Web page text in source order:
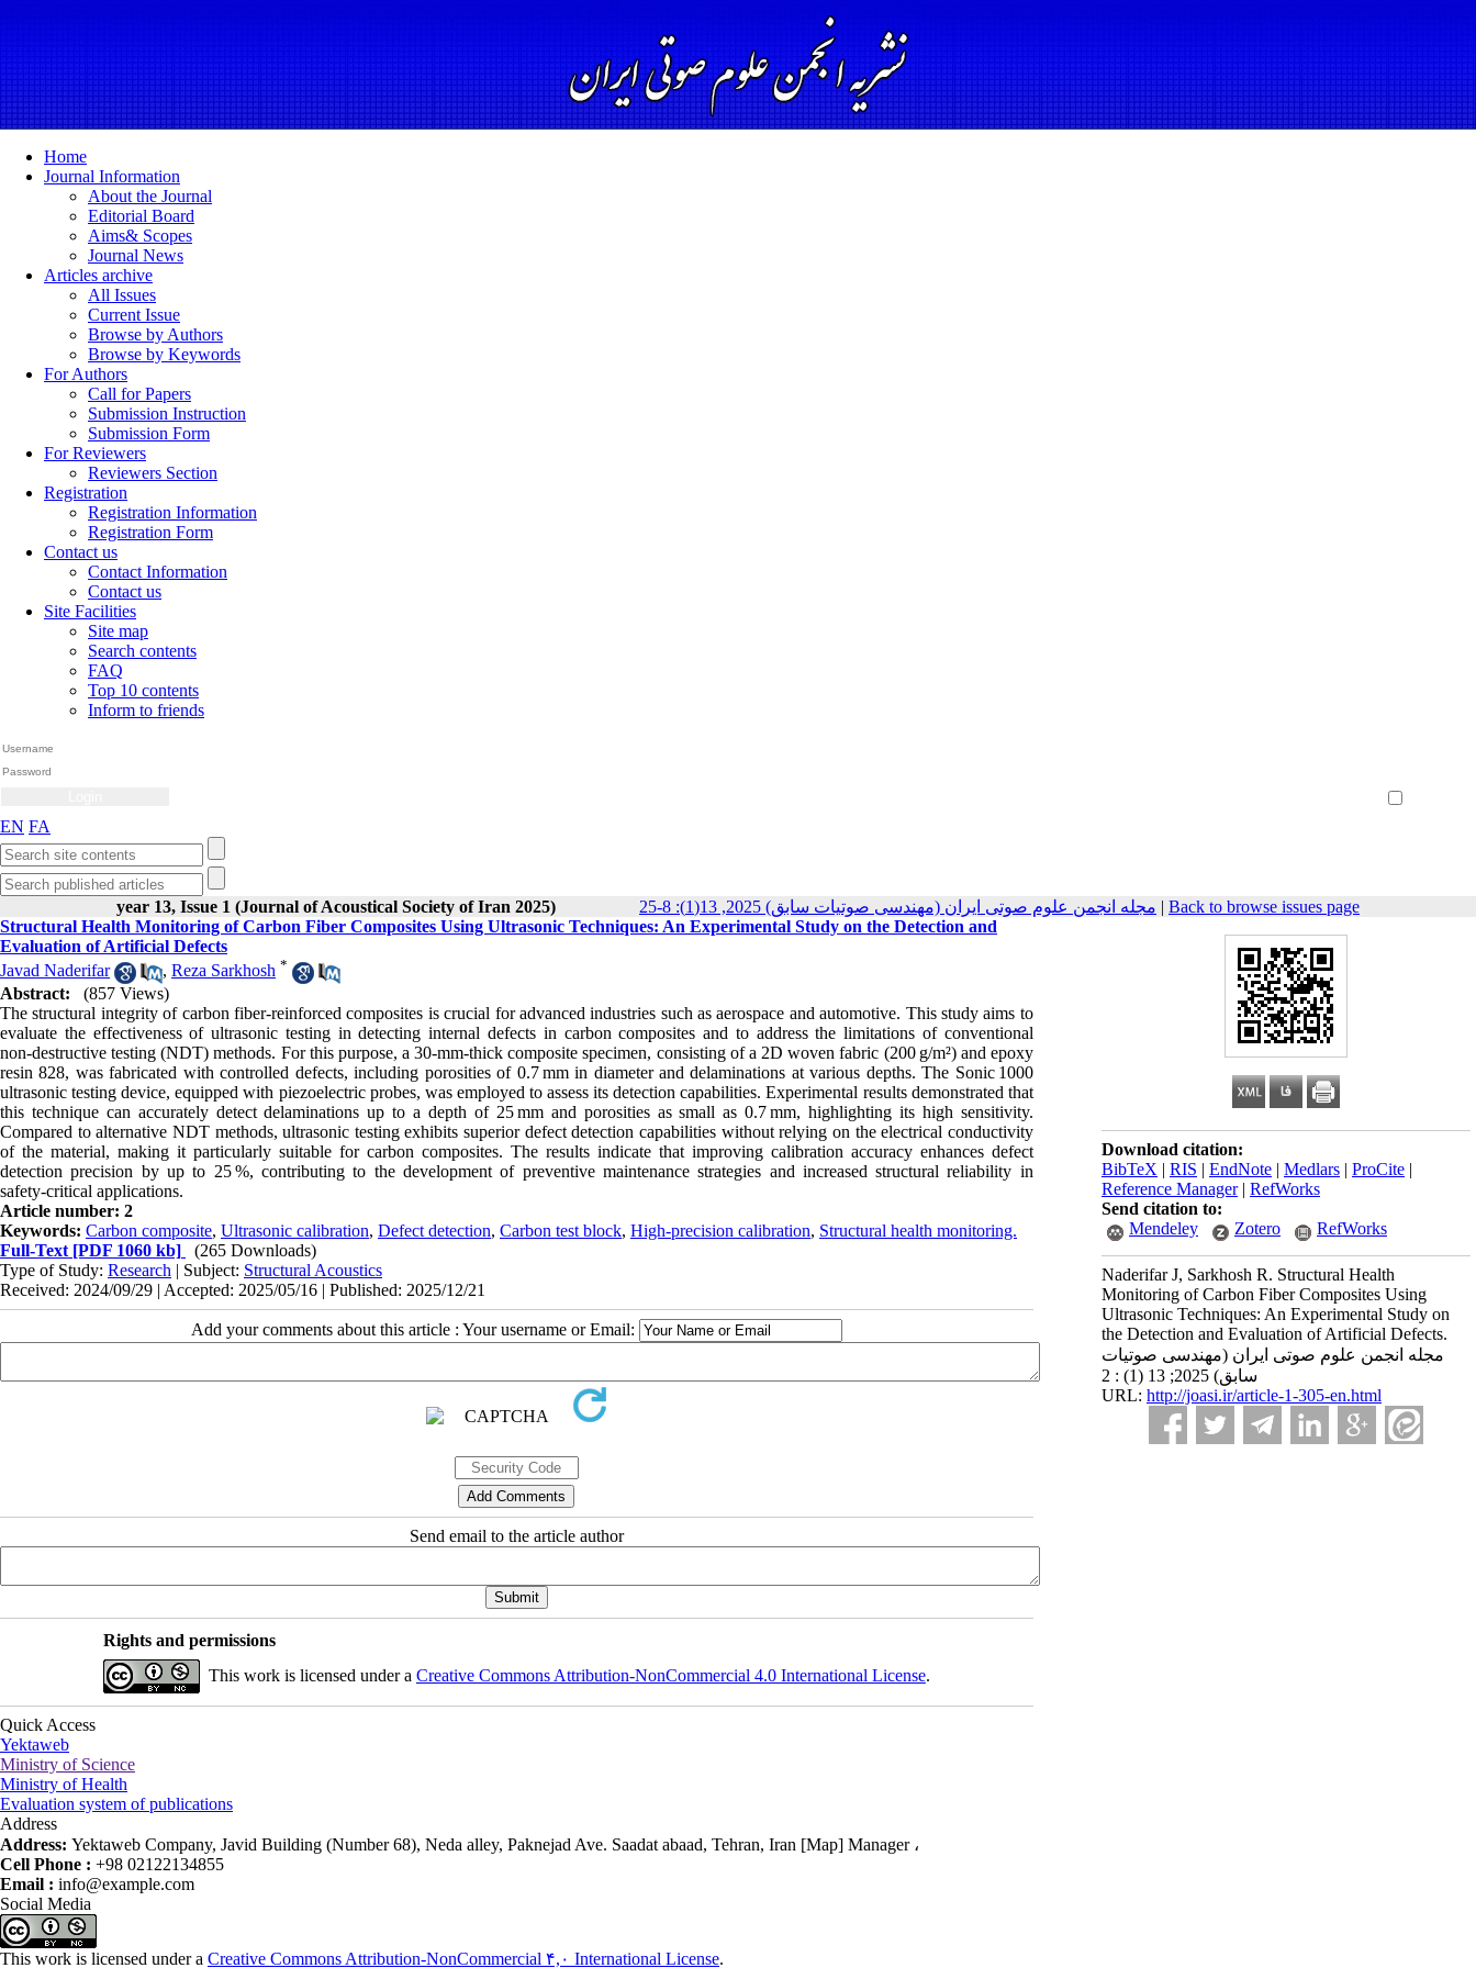
Home
Journal Information
About the Journal
Editorial Board
Aims& Scopes
Journal News
Articles archive
All Issues
Current Issue
Browse by Authors
Browse by Keywords
For Authors
Call for Papers
Submission Instruction
Submission Form
For Reviewers
Reviewers Section
Registration
Registration Information
Registration Form
Contact us
Contact Information
Contact us
Site Facilities
Site map
Search contents
FAQ
Top 10 contents
Inform to friends
EN FA
year 13, Issue 1 (Journal of Acoustical Society of Iran 2025) مجله انجمن علوم صوتی ایران (مهندسی صوتیات سابق) 2025, 13(1): 8-25 | Back to browse issues page
Download citation:
BibTeX | RIS | EndNote | Medlars | ProCite |
Reference Manager| RefWorks
Send citation to:
Mendeley
Zotero RefWorks
Naderifar J, Sarkhosh R. Structural Health
Monitoring of Carbon Fiber Composites Using
Ultrasonic Techniques: An Experimental Study on
the Detection and Evaluation of Artificial Defects.
مجله انجمن علوم صوتی ایران (مهندسی صوتیات
سابق) 2025; 13 (1) : 2
URL: http://joasi.ir/article-1-305-en.html
Structural Health Monitoring of Carbon Fiber Composites Using Ultrasonic Techniques: An Experimental Study on the Detection and
Evaluation of Artificial Defects
Javad Naderifar
, Reza Sarkhosh *
Abstract:
(857 Views)
The structural integrity of carbon fiber‑reinforced composites is crucial for advanced industries such as aerospace and automotive. This study aims to
evaluate the effectiveness of ultrasonic testing in detecting internal defects in carbon composites and to address the limitations of conventional
non‑destructive testing (NDT) methods. For this purpose, a 30‑mm‑thick composite specimen, consisting of a 2D woven fabric (200 g/m²) and epoxy
resin 828, was fabricated with controlled defects, including porosities of 0.7 mm in diameter and delaminations at various depths. The Sonic 1000
ultrasonic testing device, equipped with piezoelectric probes, was employed to assess its detection capabilities. Experimental results demonstrated that
this technique can accurately detect delaminations up to a depth of 25 mm and porosities as small as 0.7 mm, highlighting its high sensitivity.
Compared to alternative NDT methods, ultrasonic testing exhibits superior defect detection capabilities without relying on the electrical conductivity
of the material, making it particularly suitable for carbon composites. The results indicate that improving calibration accuracy enhances defect
detection precision by up to 25 %, contributing to the development of preventive maintenance strategies and increased structural reliability in
safety‑critical applications.
Article number: 2
Keywords: Carbon composite, Ultrasonic calibration, Defect detection, Carbon test block, High-precision calibration, Structural health monitoring.
Full-Text [PDF 1060 kb]
(265 Downloads)
Type of Study: Research | Subject: Structural Acoustics
Received: 2024/09/29 | Accepted: 2025/05/16 | Published: 2025/12/21
Add your comments about this article : Your username or Email:
Send email to the article author
Rights and permissions
This work is licensed under a Creative Commons Attribution-NonCommercial 4.0 International License.
Quick Access
Yektaweb
Ministry of Science
Ministry of Health
Evaluation system of publications
Address
Address: Yektaweb Company, Javid Building (Number 68), Neda alley, Paknejad Ave. Saadat abaad, Tehran, Iran [Map] Manager ،
Cell Phone : +98 02122134855
Email : info@example.com
Social Media
This work is licensed under a Creative Commons Attribution-NonCommercial ۴,۰ International License.